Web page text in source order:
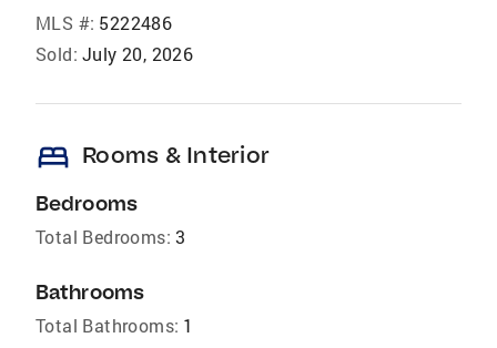
MLS #: 5222486
Sold: July 20, 2026
bed Rooms & Interior
Bedrooms
Total Bedrooms: 3
Bathrooms
Total Bathrooms: 1